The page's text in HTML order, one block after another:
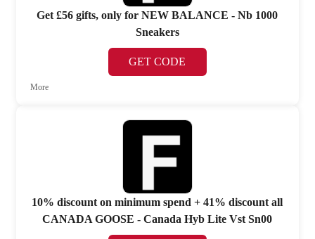
Get £56 gifts, only for NEW BALANCE - Nb 1000
Sneakers
GET CODE
More
10% discount on minimum spend + 41% discount all
CANADA GOOSE - Canada Hyb Lite Vst Sn00